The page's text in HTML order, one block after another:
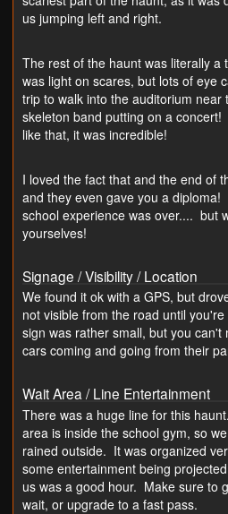
us jumping left and right.
The rest of the haunt was literally
was light on scares, but lots of eye
trip to walk into the auditorium near
skeleton band putting on a
like that, it was incredible!
I loved the fact that and the end of
and they even gave you a
school experience was over.... but
yourselves!
Signage / Visibility / Location
We found it ok with a GPS, but
not visible from the road until
sign was rather small, but you
cars coming and going from their
Wait Area / Line Entertainment
There was a huge line for this
area is inside the school gym, so
rained outside. It was organized
some entertainment being
us was a good hour. Make sure to
wait, or upgrade to a fast pass.